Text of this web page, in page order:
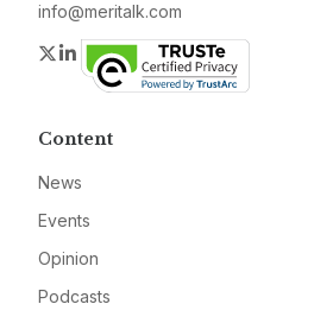
info@meritalk.com
Twitter
LinkedIn
Content
News
Events
Opinion
Podcasts